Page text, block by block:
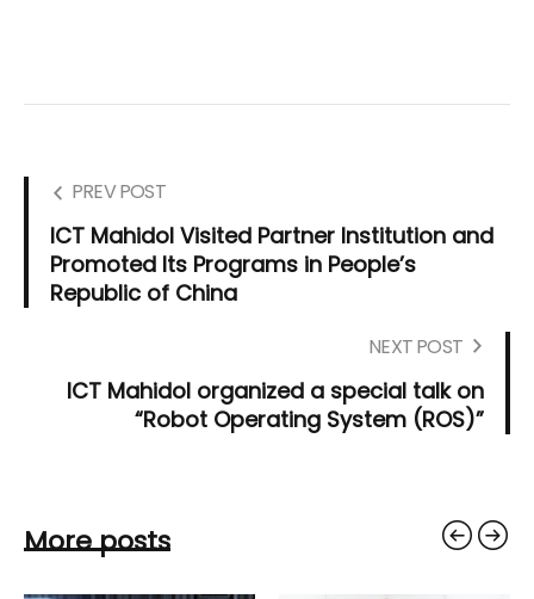
PREV POST
ICT Mahidol Visited Partner Institution and
Promoted Its Programs in People’s
Republic of China
NEXT POST
ICT Mahidol organized a special talk on
“Robot Operating System (ROS)”
More posts